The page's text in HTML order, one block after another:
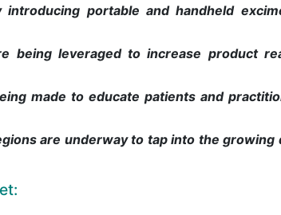
portable and handheld
being leveraged to increase product
made to educate patients and
are underway to tap into the growing